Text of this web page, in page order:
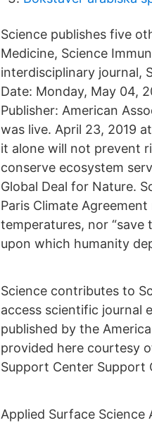
Science publishes five
Medicine, Science
interdisciplinary journal,
Date: Monday, May 04,
Publisher: American
was live. April 23, 2019
it alone will not prevent
conserve ecosystem
Global Deal for Nature.
Paris Climate
temperatures, nor
upon which humanity
Science contributes to
access scientific journal
published by the
provided here courtesy
Support Center Support
Applied Surface